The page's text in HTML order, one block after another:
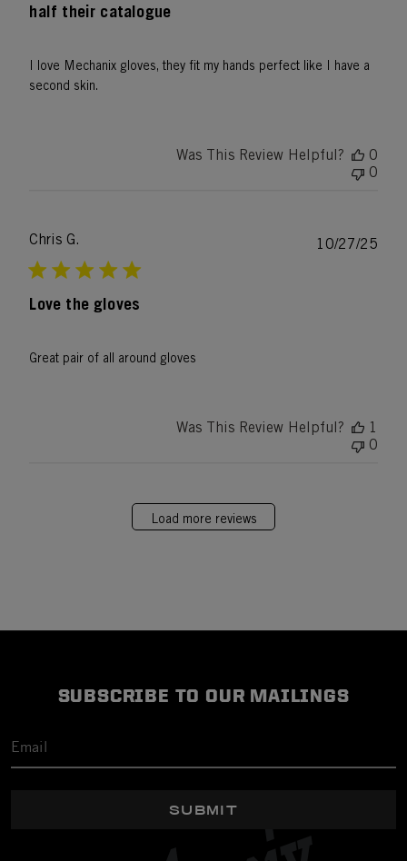
half their catalogue
I love Mechanix gloves, they fit my hands perfect like I have a
second skin.
Was This Review Helpful?
0
0
Chris G.
Love the gloves
Great pair of all around gloves
10/27/25
Was This Review Helpful?
1
0
Load more reviews
SUBSCRIBE TO OUR MAILINGS
SUBMIT